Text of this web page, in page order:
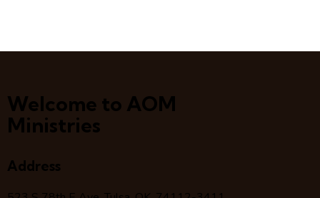
Welcome to AOM
Ministries
Address